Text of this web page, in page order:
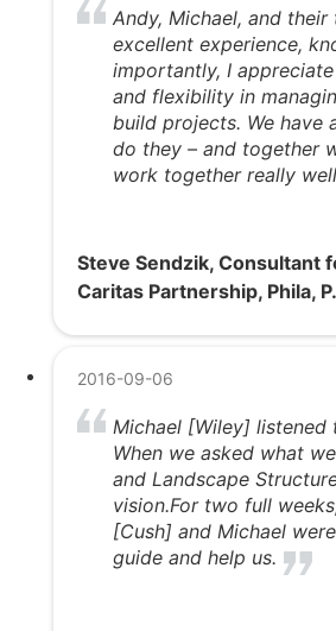
Andy, Michael, and their
excellent experience,
importantly, I
and flexibility in
build projects. We have
do they – and together
work together really
Steve Sendzik, Consultant
Caritas Partnership, Phila, P.
2016-09-06
Michael [Wiley] listened
When we asked what
and Landscape
vision.For two full
[Cush] and Michael
guide and help us.